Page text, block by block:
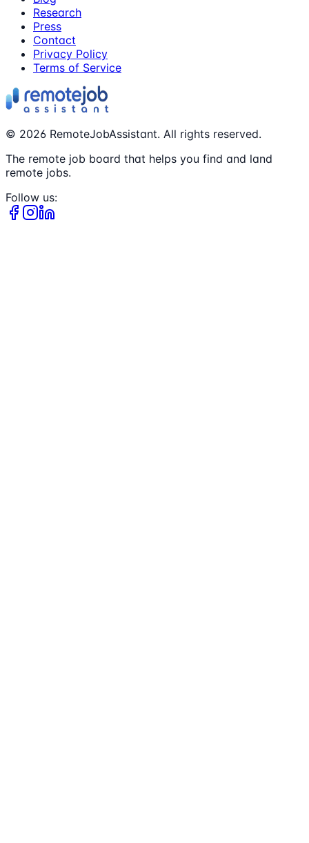
Research
Press
Contact
Privacy Policy
Terms of Service
© 2026 RemoteJobAssistant. All rights reserved.
The remote job board that helps you find and land
remote jobs.
Follow us: